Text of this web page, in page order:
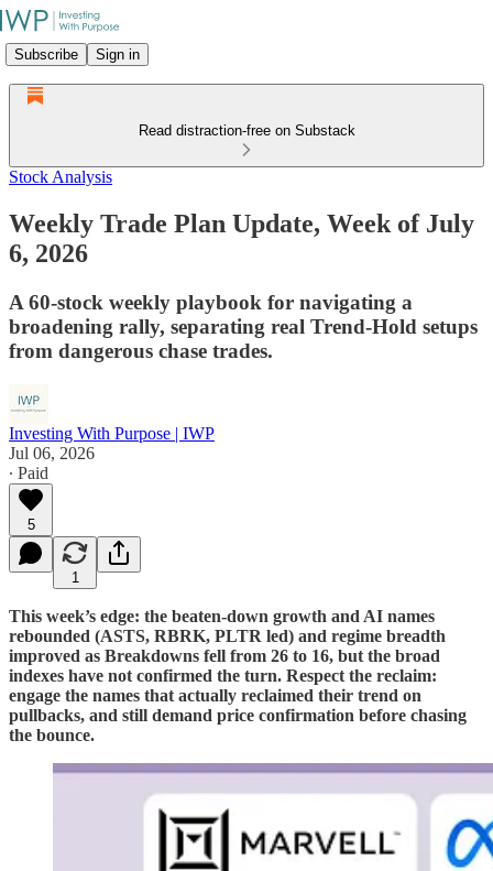
Subscribe Sign in
Read distraction-free on Substack
Stock Analysis
Weekly Trade Plan Update, Week of July
6, 2026
A 60-stock weekly playbook for navigating a
broadening rally, separating real Trend-Hold setups
from dangerous chase trades.
Investing With Purpose | IWP
Jul 06, 2026
∙ Paid
5
1
This week’s edge: the beaten-down growth and AI names
rebounded (ASTS, RBRK, PLTR led) and regime breadth
improved as Breakdowns fell from 26 to 16, but the broad
indexes have not confirmed the turn. Respect the reclaim:
engage the names that actually reclaimed their trend on
pullbacks, and still demand price confirmation before chasing
the bounce.